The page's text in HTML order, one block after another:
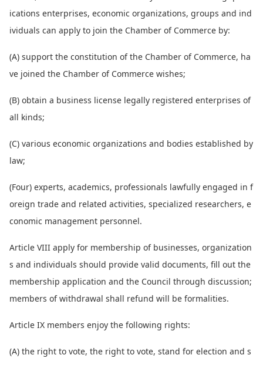
ications enterprises, economic organizations, groups and ind
ividuals can apply to join the Chamber of Commerce by:
(A) support the constitution of the Chamber of Commerce, ha
ve joined the Chamber of Commerce wishes;
(B) obtain a business license legally registered enterprises of
all kinds;
(C) various economic organizations and bodies established by
law;
(Four) experts, academics, professionals lawfully engaged in f
oreign trade and related activities, specialized researchers, e
conomic management personnel.
Article VIII apply for membership of businesses, organization
s and individuals should provide valid documents, fill out the
membership application and the Council through discussion;
members of withdrawal shall refund will be formalities.
Article IX members enjoy the following rights:
(A) the right to vote, the right to vote, stand for election and s